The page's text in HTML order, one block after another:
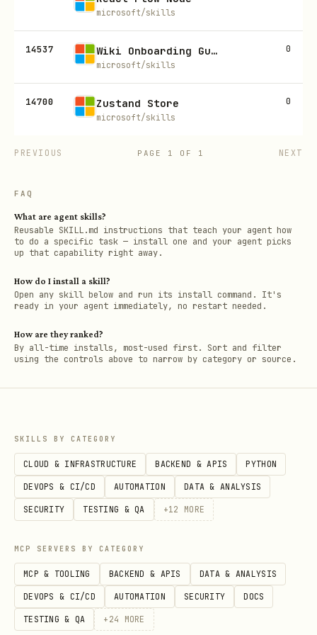
microsoft/skills
14537 Wiki Onboarding Guide Generator
microsoft/skills
0
14700 Zustand Store
microsoft/skills
0
PREVIOUS PAGE 1 OF 1 NEXT
FAQ
What are agent skills?
Reusable SKILL.md instructions that teach your agent how
to do a specific task — install one and your agent picks
up that capability right away.
How do I install a skill?
Open any skill below and run its install command. It's
ready in your agent immediately, no restart needed.
How are they ranked?
By all-time installs, most-used first. Sort and filter
using the controls above to narrow by category or source.
SKILLS BY CATEGORY
CLOUD & INFRASTRUCTURE BACKEND & APIS PYTHON
DEVOPS & CI/CD AUTOMATION DATA & ANALYSIS
SECURITY TESTING & QA +12 MORE
MCP SERVERS BY CATEGORY
MCP & TOOLING BACKEND & APIS DATA & ANALYSIS
DEVOPS & CI/CD AUTOMATION SECURITY DOCS
TESTING & QA + 24 MORE